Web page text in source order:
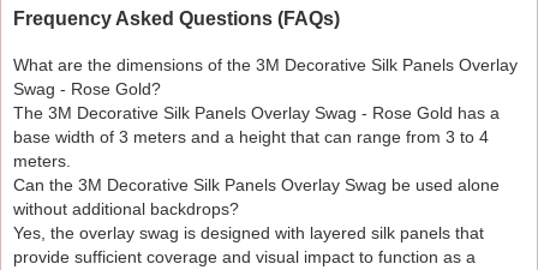
curtain system may not be required.
Designed for repeated professional use, the 3M Decorative
Silk Panels Overlay Swag – Rose Gold is ideal for
decorators, venues and hire companies seeking creative
and elegant backdrop solutions. When paired with lighting,
floral décor or props, it helps create striking stage designs
while keeping setup time efficient.
Frequency Asked Questions (FAQs)
What are the dimensions of the 3M Decorative Silk Panels Overlay
Swag - Rose Gold?
The 3M Decorative Silk Panels Overlay Swag - Rose Gold has a
base width of 3 meters and a height that can range from 3 to 4
meters.
Can the 3M Decorative Silk Panels Overlay Swag be used alone
without additional backdrops?
Yes, the overlay swag is designed with layered silk panels that
provide sufficient coverage and visual impact to function as a